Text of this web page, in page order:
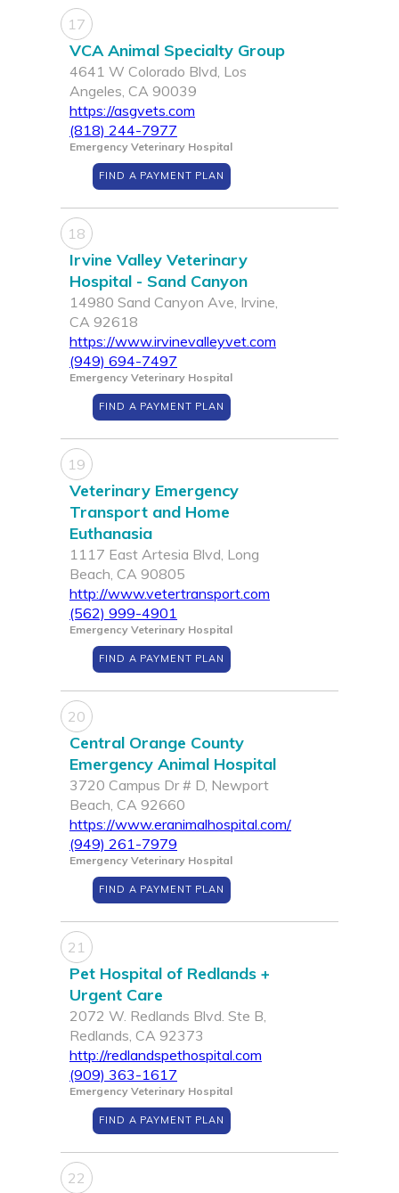
17
VCA Animal Specialty Group
4641 W Colorado Blvd, Los
Angeles, CA 90039
https://asgvets.com
(818) 244-7977
Emergency Veterinary Hospital
FIND A PAYMENT PLAN
18
Irvine Valley Veterinary
Hospital - Sand Canyon
14980 Sand Canyon Ave, Irvine,
CA 92618
https://www.irvinevalleyvet.com
(949) 694-7497
Emergency Veterinary Hospital
FIND A PAYMENT PLAN
19
Veterinary Emergency
Transport and Home
Euthanasia
1117 East Artesia Blvd, Long
Beach, CA 90805
http://www.vetertransport.com
(562) 999-4901
Emergency Veterinary Hospital
FIND A PAYMENT PLAN
20
Central Orange County
Emergency Animal Hospital
3720 Campus Dr # D, Newport
Beach, CA 92660
https://www.eranimalhospital.com/
(949) 261-7979
Emergency Veterinary Hospital
FIND A PAYMENT PLAN
21
Pet Hospital of Redlands +
Urgent Care
2072 W. Redlands Blvd. Ste B,
Redlands, CA 92373
http://redlandspethospital.com
(909) 363-1617
Emergency Veterinary Hospital
FIND A PAYMENT PLAN
22